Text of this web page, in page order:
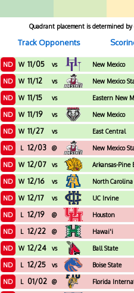
Quadrant placement is determined
Track Opponents
ND W 11/05 vs
New Mexico
Highlands
ND W 11/12 vs New Mexico
ND W 11/15 vs Eastern New
ND W 11/19 vs New Mexico
ND W 11/27 vs East Central
ND L 12/03 @ New Mexico
ND W 12/07 vs Arkansas-Pine
ND W 12/16 vs North Carolina
ND W 12/17 vs UC Irvine
ND L 12/19 @ Houston
ND L 12/22 @ Hawai'i
ND W 12/24 vs Ball State
ND L 12/25 vs Boise State
ND L 01/02 @ Florida